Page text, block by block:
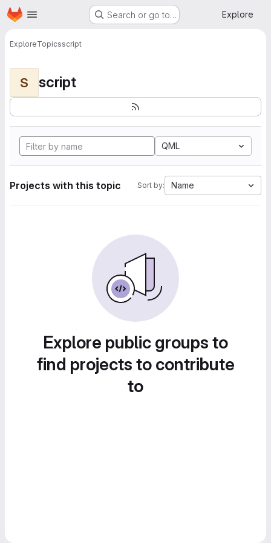
Skip to main content
Homepage Search or go to… Explore
ExploreTopicsscript
S script
QML
Projects with this topic Sort by: Name
Explore public groups to
find projects to contribute
to